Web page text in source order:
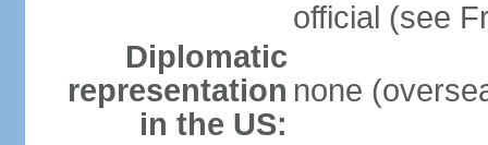
official (see
Diplomatic
representation
in the US:
none